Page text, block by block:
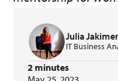
Julia
IT Business
2 minutes